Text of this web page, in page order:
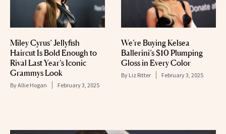
Miley Cyrus’ Jellyfish
Haircut Is Bold Enough to
Rival Last Year’s Iconic
Grammys Look
ByAllie Hogan February 3, 2025
We’re Buying Kelsea
Ballerini’s $10 Plumping
Gloss in Every Color
By Liz Ritter February 3, 2025